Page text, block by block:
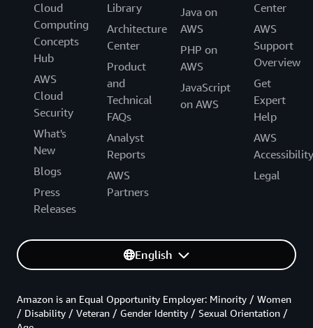
Cloud
Computing
Concepts
Hub
AWS
Cloud
Security
What's
New
Blogs
Press
Releases
Library
Architecture
Center
Product
and
Technical
FAQs
Analyst
Reports
AWS
Partners
Java on
AWS
PHP on
AWS
JavaScript
on AWS
Center
AWS
Support
Overview
Get
Expert
Help
AWS
Accessibility
Legal
English
Amazon is an Equal Opportunity Employer: Minority / Women
/ Disability / Veteran / Gender Identity / Sexual Orientation /